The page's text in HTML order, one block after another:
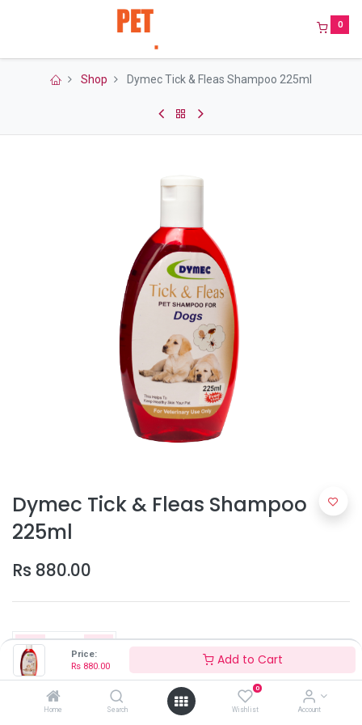
Price:
Rs 880.00 Add to Cart
Home Search
0
Wishlist Account
0
Shop Dymec Tick & Fleas Shampoo 225ml
Dymec Tick & Fleas Shampoo
225ml
Rs 880.00
Add to Cart